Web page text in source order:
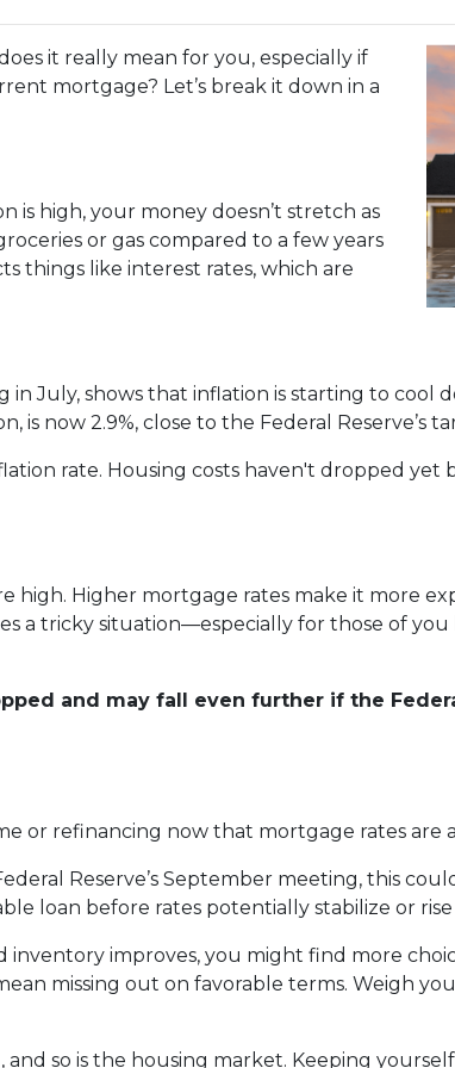
it really mean for you, especially if
mortgage? Let’s break it down in a
is high, your money doesn’t stretch as
or gas compared to a few years
things like interest rates, which are
July, shows that inflation is starting to cool
is now 2.9%, close to the Federal Reserve’s
rate. Housing costs haven't dropped
high. Higher mortgage rates make it more
a tricky situation—especially for those of
and may fall even further if the
or refinancing now that mortgage rates are
Reserve’s September meeting, this
loan before rates potentially stabilize or rise
inventory improves, you might find more
missing out on favorable terms. Weigh
and so is the housing market. Keeping